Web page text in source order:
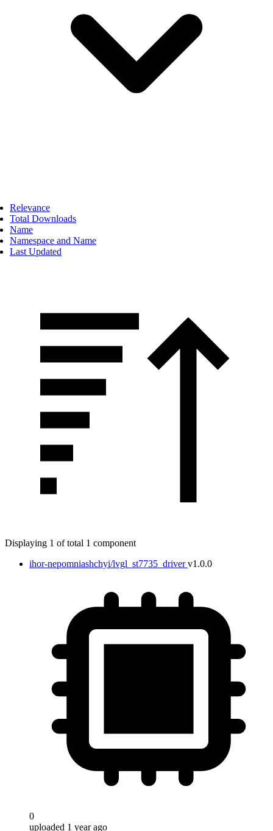
Relevance
Total Downloads
Name
Namespace and Name
Last Updated
Displaying 1 of total 1 component
ihor-nepomniashchyi/lvgl_st7735_driver v1.0.0
0
uploaded 1 year ago